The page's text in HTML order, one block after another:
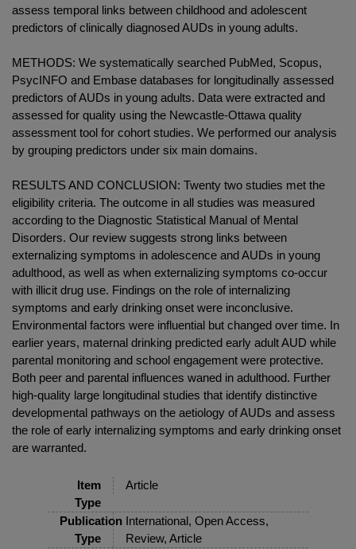
assess temporal links between childhood and adolescent
predictors of clinically diagnosed AUDs in young adults.
METHODS: We systematically searched PubMed, Scopus,
PsycINFO and Embase databases for longitudinally assessed
predictors of AUDs in young adults. Data were extracted and
assessed for quality using the Newcastle-Ottawa quality
assessment tool for cohort studies. We performed our analysis
by grouping predictors under six main domains.
RESULTS AND CONCLUSION: Twenty two studies met the
eligibility criteria. The outcome in all studies was measured
according to the Diagnostic Statistical Manual of Mental
Disorders. Our review suggests strong links between
externalizing symptoms in adolescence and AUDs in young
adulthood, as well as when externalizing symptoms co-occur
with illicit drug use. Findings on the role of internalizing
symptoms and early drinking onset were inconclusive.
Environmental factors were influential but changed over time. In
earlier years, maternal drinking predicted early adult AUD while
parental monitoring and school engagement were protective.
Both peer and parental influences waned in adulthood. Further
high-quality large longitudinal studies that identify distinctive
developmental pathways on the aetiology of AUDs and assess
the role of early internalizing symptoms and early drinking onset
are warranted.
Item
Type
Article
Publication
Type
International, Open Access,
Review, Article